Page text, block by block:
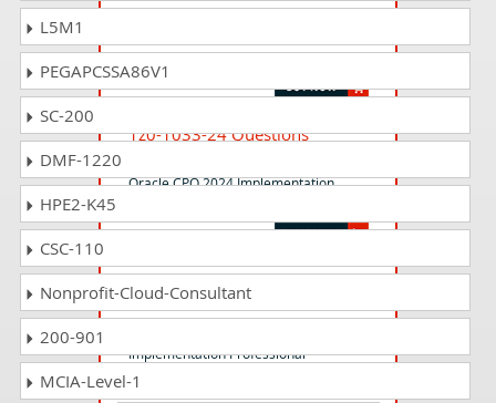
1z0-910 Questions Answers
1z0-1033-24 Questions
Oracle CPQ 2024 Implementation
1z0-1048-24 Questions
Answers
Implementation Professional
L5M1
PEGAPCSSA86V1
SC-200
DMF-1220
HPE2-K45
CSC-110
Nonprofit-Cloud-Consultant
200-901
MCIA-Level-1